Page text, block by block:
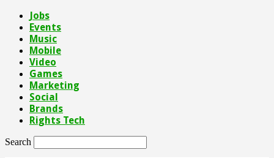
Jobs
Events
Music
Mobile
Video
Games
Marketing
Social
Brands
Rights Tech
Search